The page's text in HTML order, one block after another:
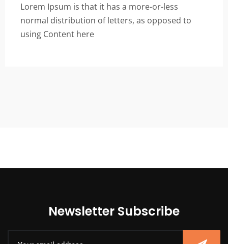
Lorem Ipsum is that it has a more-or-less
normal distribution of letters, as opposed to
using Content here
Newsletter Subscribe